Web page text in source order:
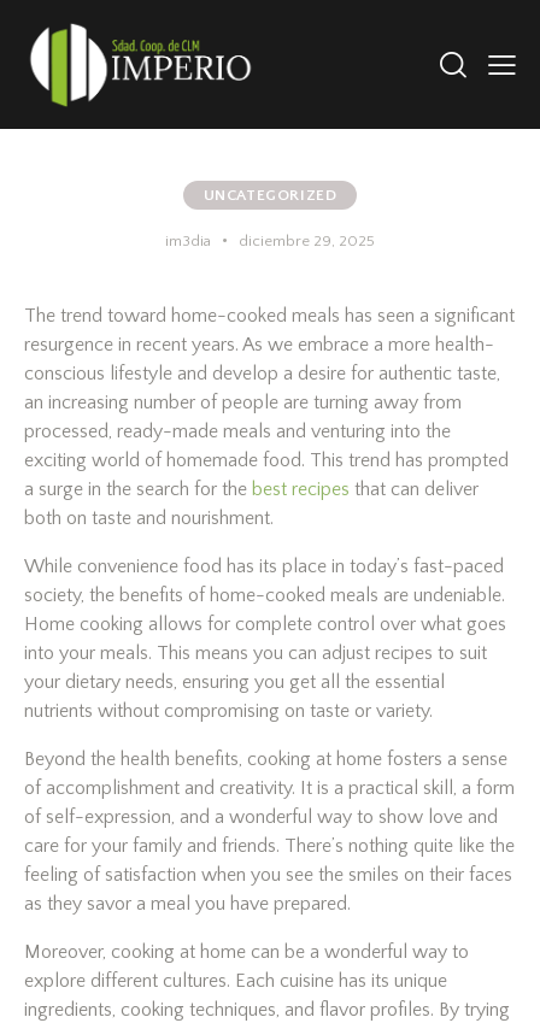
UNCATEGORIZED
im3dia diciembre 29, 2025
The trend toward home-cooked meals has seen a significant
resurgence in recent years. As we embrace a more health-
conscious lifestyle and develop a desire for authentic taste,
an increasing number of people are turning away from
processed, ready-made meals and venturing into the
exciting world of homemade food. This trend has prompted
a surge in the search for the best recipes that can deliver
both on taste and nourishment.
While convenience food has its place in today’s fast-paced
society, the benefits of home-cooked meals are undeniable.
Home cooking allows for complete control over what goes
into your meals. This means you can adjust recipes to suit
your dietary needs, ensuring you get all the essential
nutrients without compromising on taste or variety.
Beyond the health benefits, cooking at home fosters a sense
of accomplishment and creativity. It is a practical skill, a form
of self-expression, and a wonderful way to show love and
care for your family and friends. There’s nothing quite like the
feeling of satisfaction when you see the smiles on their faces
as they savor a meal you have prepared.
Moreover, cooking at home can be a wonderful way to
explore different cultures. Each cuisine has its unique
ingredients, cooking techniques, and flavor profiles. By trying